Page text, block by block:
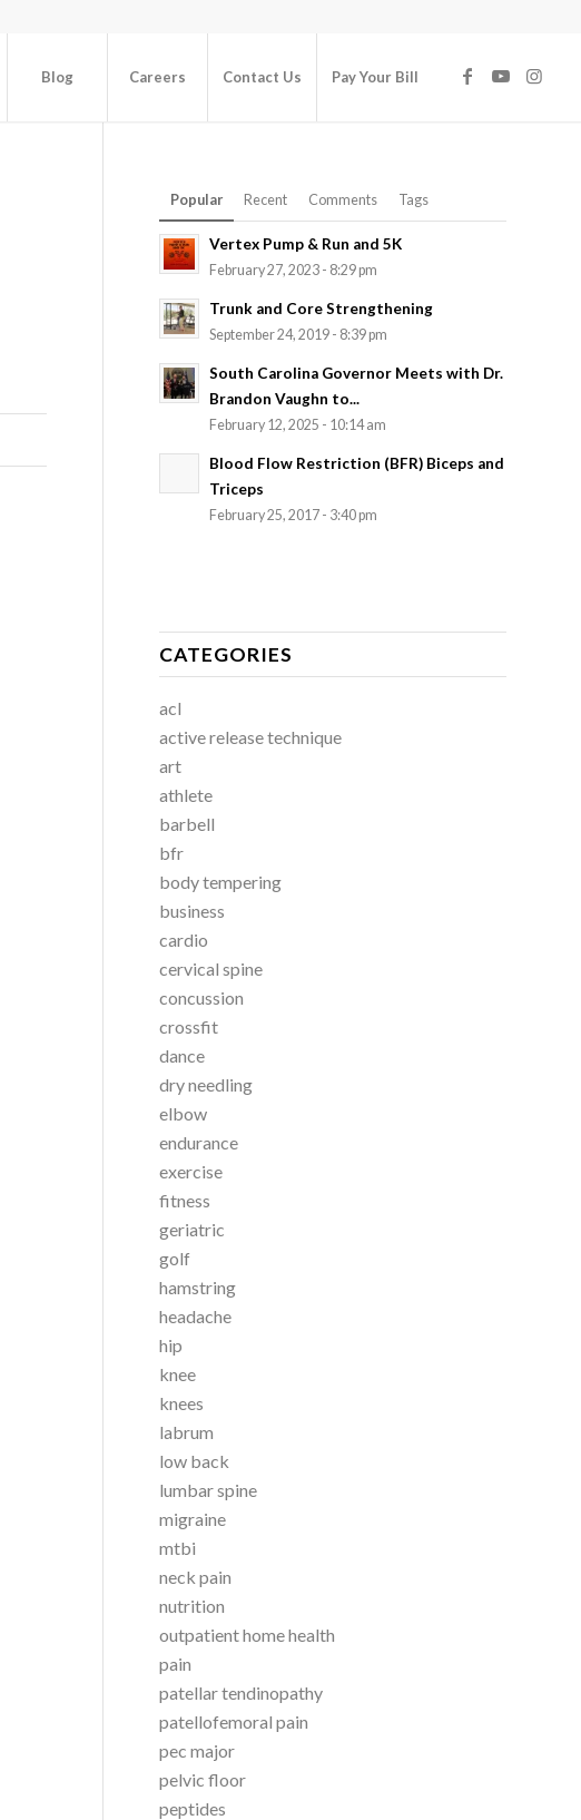
Blog Careers Contact Us Pay Your Bill
Popular Recent Comments Tags
Vertex Pump & Run and 5K
February 27, 2023 - 8:29 pm
Trunk and Core Strengthening
September 24, 2019 - 8:39 pm
South Carolina Governor Meets with Dr.
Brandon Vaughn to...
February 12, 2025 - 10:14 am
Blood Flow Restriction (BFR) Biceps and
Triceps
February 25, 2017 - 3:40 pm
CATEGORIES
acl
active release technique
art
athlete
barbell
bfr
body tempering
business
cardio
cervical spine
concussion
crossfit
dance
dry needling
elbow
endurance
exercise
fitness
geriatric
golf
hamstring
headache
hip
knee
knees
labrum
low back
lumbar spine
migraine
mtbi
neck pain
nutrition
outpatient home health
pain
patellar tendinopathy
patellofemoral pain
pec major
pelvic floor
peptides